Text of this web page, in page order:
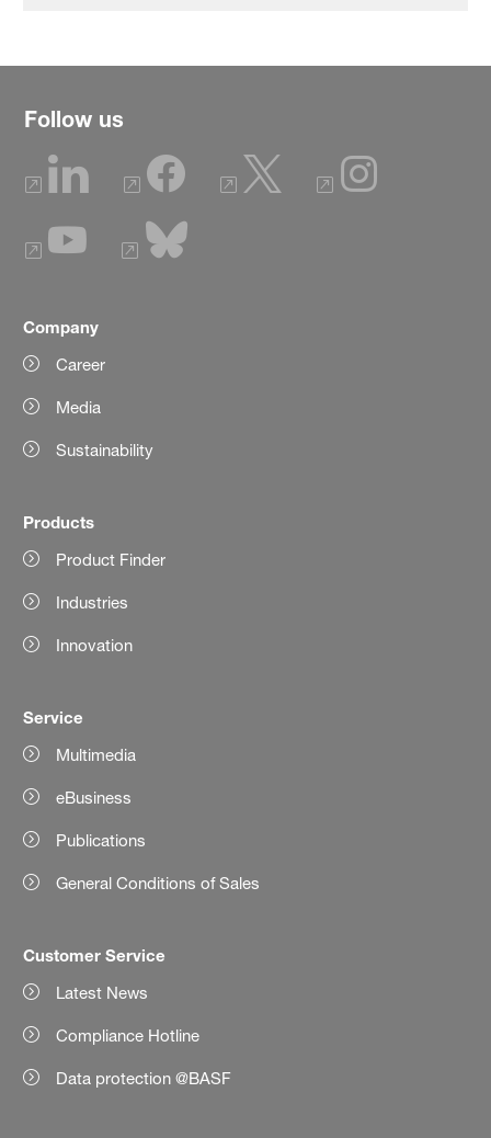
Follow us
Company
Career
Media
Sustainability
Products
Product Finder
Industries
Innovation
Service
Multimedia
eBusiness
Publications
General Conditions of Sales
Customer Service
Latest News
Compliance Hotline
Data protection @BASF